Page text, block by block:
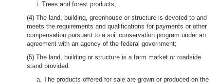
i. Trees and forest products;
(4) The land, building, greenhouse or structure is devoted to and
meets the requirements and qualifications for payments or other
compensation pursuant to a soil conservation program under an
agreement with an agency of the federal government;
(5) The land, building or structure is a farm market or roadside
stand provided:
a. The products offered for sale are grown or produced on the